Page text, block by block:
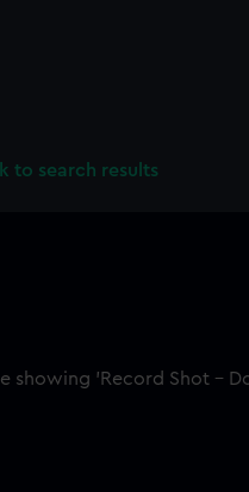
to search results